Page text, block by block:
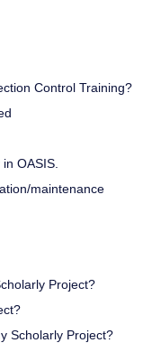
Control Training?
OASIS.
maintenance
Project?
Scholarly Project?